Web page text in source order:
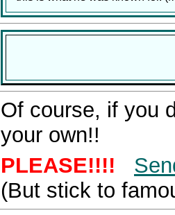
Of course, if you
your own!!
PLEASE!!!!
(But stick to